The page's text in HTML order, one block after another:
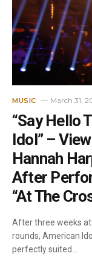
MUSIC March 31,
“Say Hello
Idol” –
Hannah
After
“At The
After three weeks at
rounds, American
perfectly suited…